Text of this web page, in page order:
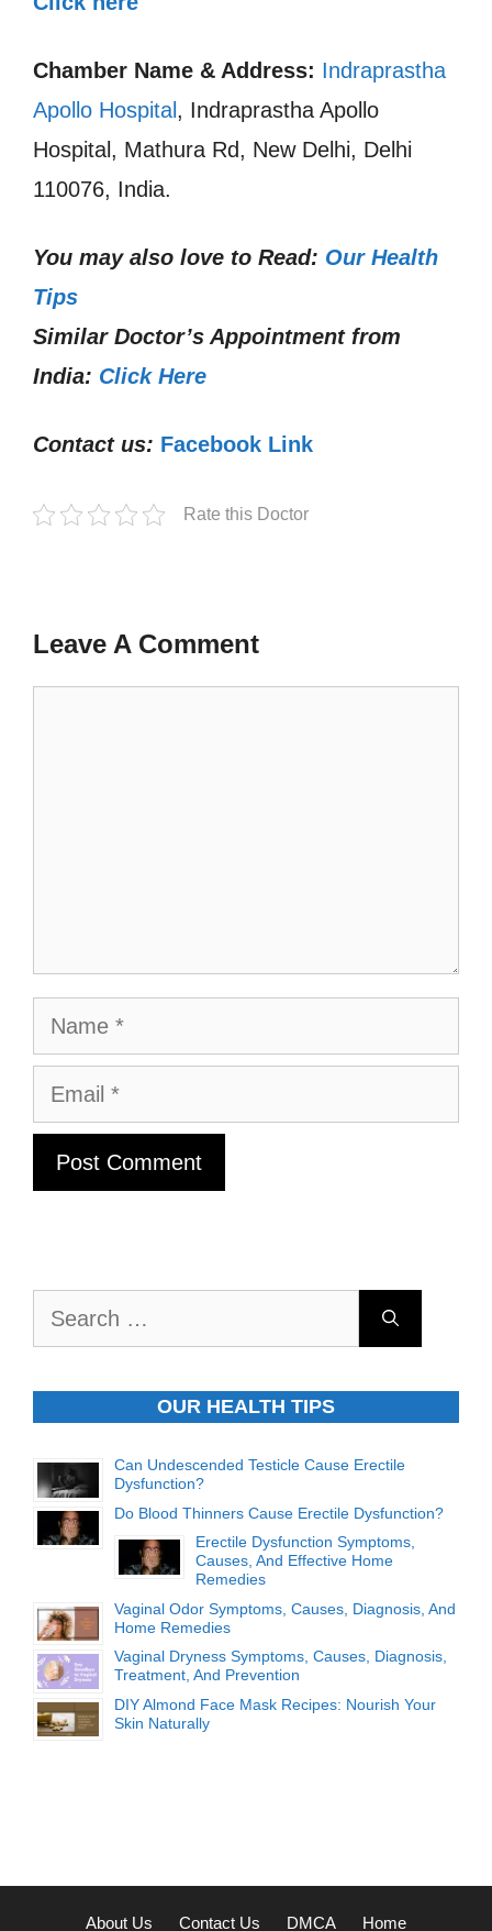
Chamber Name & Address: Indraprastha
Apollo Hospital , Indraprastha Apollo
Hospital, Mathura Rd, New Delhi, Delhi
110076, India.
You may also love to Read: Our Health
Tips
Similar Doctor’s Appointment from
India: Click Here
Contact us: Facebook Link
Rate this Doctor
Leave A Comment
Name
Email
OUR HEALTH TIPS
Can Undescended Testicle Cause Erectile
Dysfunction?
Do Blood Thinners Cause Erectile Dysfunction?
Erectile Dysfunction Symptoms,
Causes, And Effective Home
Remedies
Vaginal Odor Symptoms, Causes, Diagnosis, And
Home Remedies
Vaginal Dryness Symptoms, Causes, Diagnosis,
Treatment, And Prevention
DIY Almond Face Mask Recipes: Nourish Your
Skin Naturally
About Us Contact Us DMCA Home